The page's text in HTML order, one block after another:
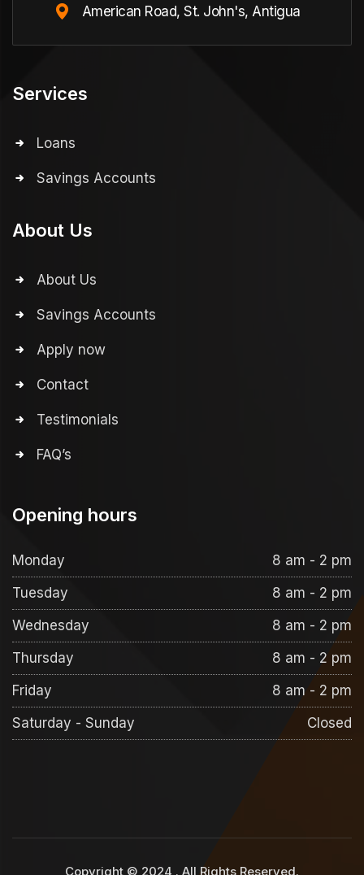
American Road, St. John's, Antigua
Services
Loans
Savings Accounts
About Us
About Us
Savings Accounts
Apply now
Contact
Testimonials
FAQ’s
Opening hours
Monday
8 am - 2 pm
Tuesday
8 am - 2 pm
Wednesday
8 am - 2 pm
Thursday
8 am - 2 pm
Friday
8 am - 2 pm
Saturday - Sunday
Closed
Copyright © 2024 . All Rights Reserved.